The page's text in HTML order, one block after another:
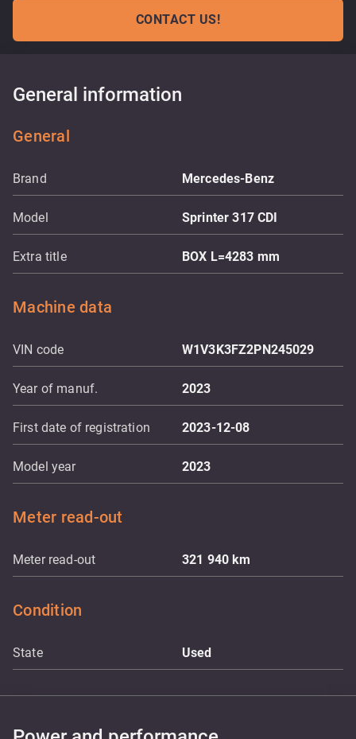
CONTACT US!
General information
General
Brand Mercedes-Benz
Model Sprinter 317 CDI
Extra title BOX L=4283 mm
Machine data
VIN code W1V3K3FZ2PN245029
Year of manuf. 2023
First date of registration 2023-12-08
Model year 2023
Meter read-out
Meter read-out 321 940km
Condition
State Used